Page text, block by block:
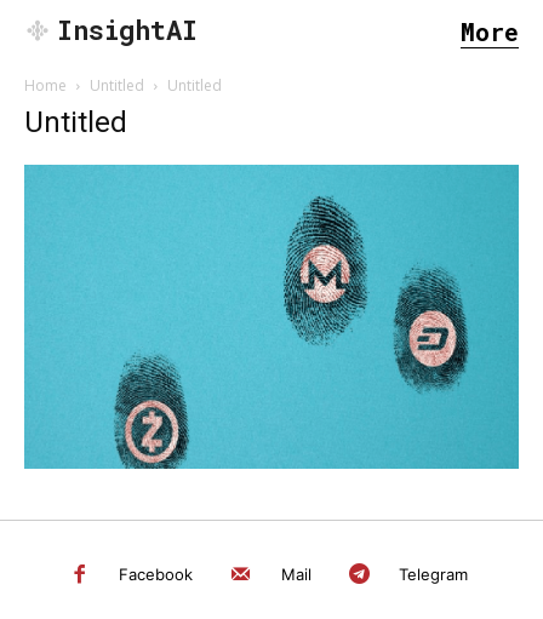
InsightAI More
Home Untitled Untitled
Untitled
Facebook Mail Telegram